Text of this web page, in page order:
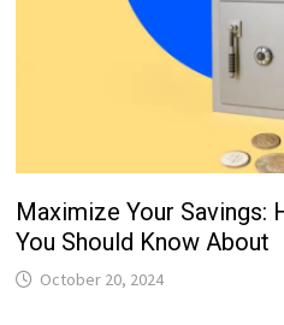
Maximize Your Savings:
You Should Know About
October 20, 2024